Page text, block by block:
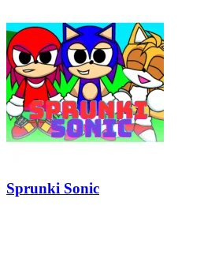
Sprunki Sonic